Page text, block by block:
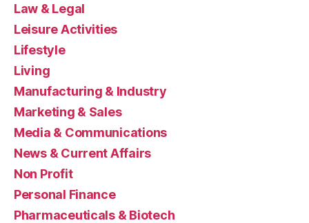
Law & Legal
Leisure Activities
Lifestyle
Living
Manufacturing & Industry
Marketing & Sales
Media & Communications
News & Current Affairs
Non Profit
Personal Finance
Pharmaceuticals & Biotech